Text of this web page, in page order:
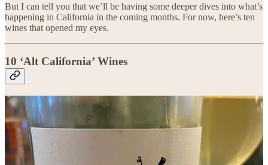
But I can tell you that we’ll be having some deeper dives into what’s
happening in California in the coming months. For now, here’s ten
wines that opened my eyes.
10 ‘Alt California’ Wines